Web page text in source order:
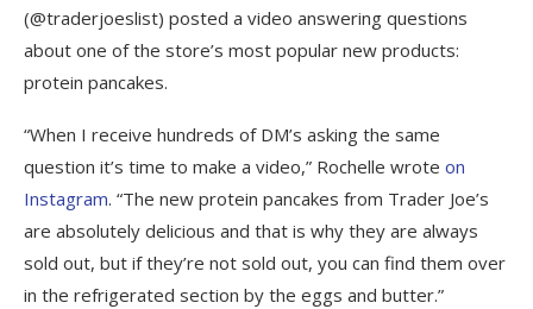
(@traderjoeslist) posted a video answering questions
about one of the store’s most popular new products:
protein pancakes.
“When I receive hundreds of DM’s asking the same
question it’s time to make a video,” Rochelle wrote on
Instagram. “The new protein pancakes from Trader Joe’s
are absolutely delicious and that is why they are always
sold out, but if they’re not sold out, you can find them over
in the refrigerated section by the eggs and butter.”